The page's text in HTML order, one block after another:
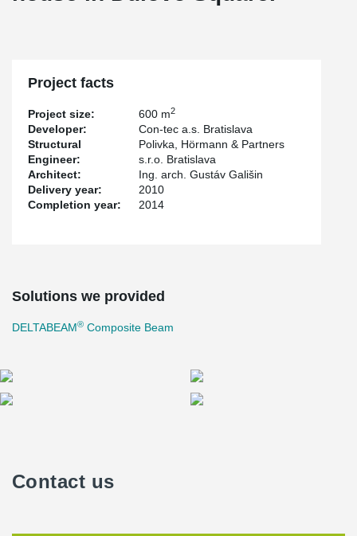
Project facts
Project size: 600 m2
Developer:
Con-tec a.s. Bratislava
Structural
Engineer:
Polivka, Hörmann & Partners
s.r.o. Bratislava
Architect:
Ing. arch. Gustáv Gališin
Delivery year:
2010
Completion year:
2014
Solutions we provided
DELTABEAM® Composite Beam
Contact us